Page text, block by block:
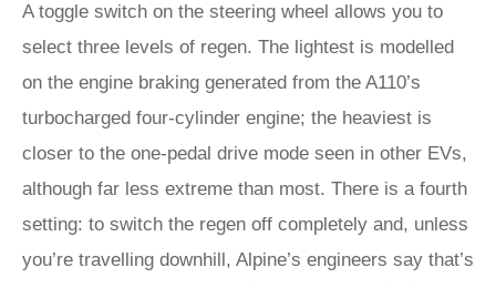
A toggle switch on the steering wheel allows you to
select three levels of regen. The lightest is modelled
on the engine braking generated from the A110’s
turbocharged four-cylinder engine; the heaviest is
closer to the one-pedal drive mode seen in other EVs,
although far less extreme than most. There is a fourth
setting: to switch the regen off completely and, unless
you’re travelling downhill, Alpine’s engineers say that’s